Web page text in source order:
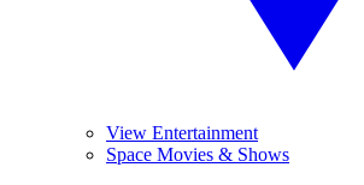
View Entertainment
Space Movies & Shows